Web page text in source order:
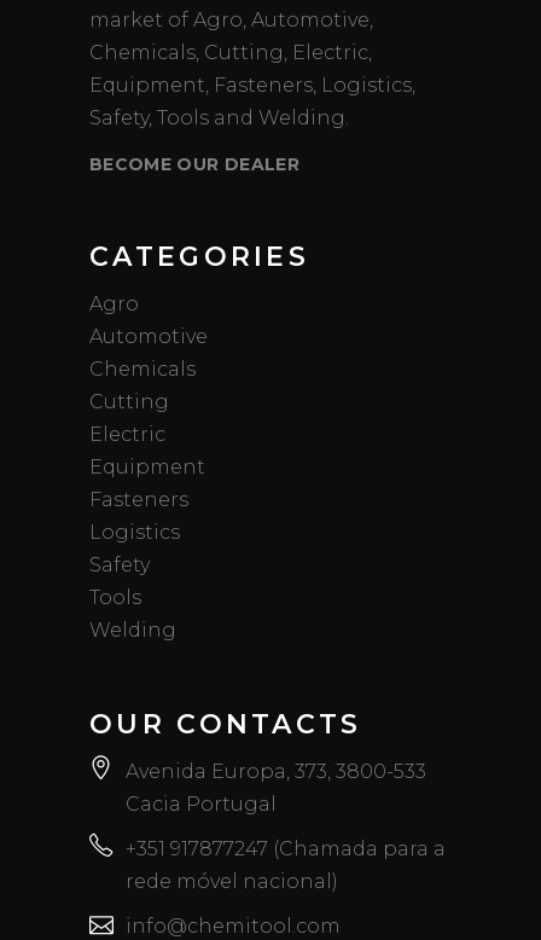
market of Agro, Automotive,
Chemicals, Cutting, Electric,
Equipment, Fasteners, Logistics,
Safety, Tools and Welding.
BECOME OUR DEALER
CATEGORIES
Agro
Automotive
Chemicals
Cutting
Electric
Equipment
Fasteners
Logistics
Safety
Tools
Welding
OUR CONTACTS
Avenida Europa, 373, 3800-533
Cacia Portugal
+351 917877247 (Chamada para a
rede móvel nacional)
info@chemitool.com